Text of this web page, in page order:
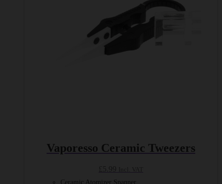
Vaporesso Ceramic Tweezers
Ceramic Atomizer Spanner